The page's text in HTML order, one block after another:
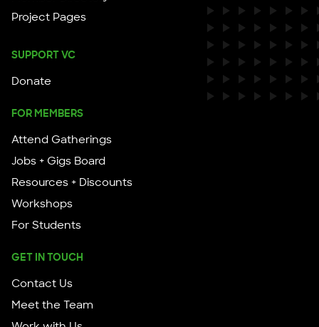
Project Pages
SUPPORT VC
Donate
FOR MEMBERS
Attend Gatherings
Jobs + Gigs Board
Resources + Discounts
Workshops
For Students
GET IN TOUCH
Contact Us
Meet the Team